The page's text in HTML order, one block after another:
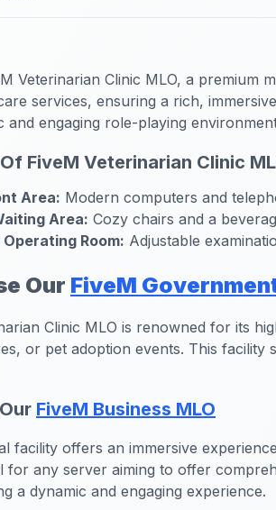
Veterinarian Clinic MLO, a
services, ensuring a rich,
and engaging role-playing
FiveM Veterinarian Clinic
Area: Modern computers and
Area: Cozy chairs and a
Room: Adjustable
Our FiveM
Clinic MLO is renowned for its
or pet adoption events. This
FiveM Business MLO
facility offers an immersive
for any server aiming to offer
a dynamic and engaging experience.